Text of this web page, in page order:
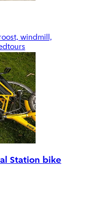
windmill,
Station bike